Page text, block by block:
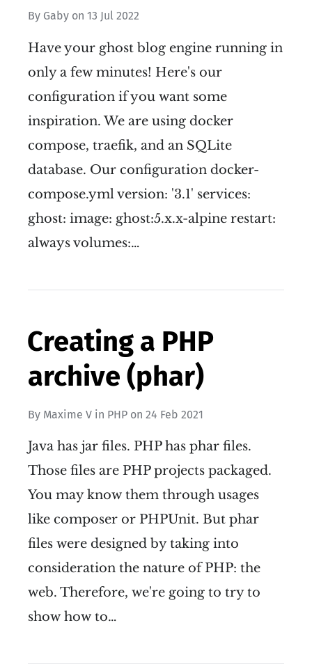
By Gaby on 13 Jul 2022
Have your ghost blog engine running in
only a few minutes! Here's our
configuration if you want some
inspiration. We are using docker
compose, traefik, and an SQLite
database. Our configuration docker-
compose.yml version: '3.1' services:
ghost: image: ghost:5.x.x-alpine restart:
always volumes:…
Creating a PHP
archive (phar)
By Maxime V in PHP on 24 Feb 2021
Java has jar files. PHP has phar files.
Those files are PHP projects packaged.
You may know them through usages
like composer or PHPUnit. But phar
files were designed by taking into
consideration the nature of PHP: the
web. Therefore, we're going to try to
show how to…